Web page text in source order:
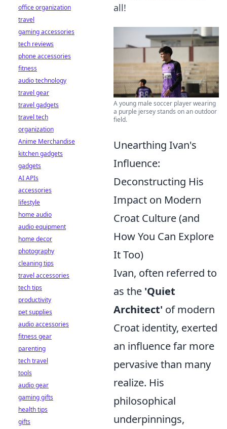
all!
A young male soccer player wearing
a purple jersey stands on an outdoor
field.
Unearthing Ivan's
Influence:
Deconstructing His
Impact on Modern
Croat Culture (and
How You Can Explore
It Too)
Ivan, often referred to
as the 'Quiet
Architect' of modern
Croat identity, exerted
an influence far more
pervasive than many
realize. His
philosophical
underpinnings,
office organization
travel
gaming accessories
tech reviews
phone accessories
fitness
audio technology
travel gear
travel gadgets
travel tech
organization
Anime Merchandise
kitchen gadgets
gadgets
AI APIs
accessories
lifestyle
home audio
audio equipment
home decor
photography
cleaning tips
travel accessories
tech tips
productivity
pet supplies
audio accessories
fitness gear
parenting
tech travel
tools
audio gear
gaming gifts
health tips
gifts